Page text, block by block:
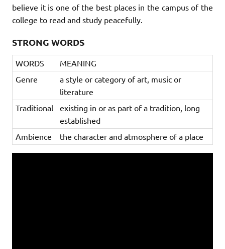
believe it is one of the best places in the campus of the
college to read and study peacefully.
STRONG WORDS
WORDS
MEANING
Genre
a style or category of art, music or
literature
Traditional
existing in or as part of a tradition, long
established
Ambience
the character and atmosphere of a place